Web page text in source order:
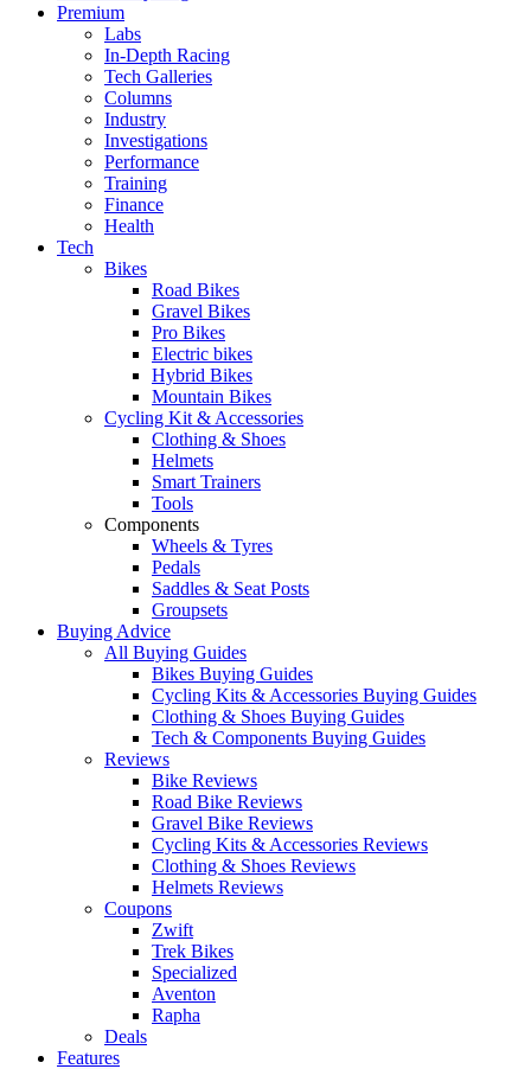
Premium
Labs
In-Depth Racing
Tech Galleries
Columns
Industry
Investigations
Performance
Training
Finance
Health
Tech
Bikes
Road Bikes
Gravel Bikes
Pro Bikes
Electric bikes
Hybrid Bikes
Mountain Bikes
Cycling Kit & Accessories
Clothing & Shoes
Helmets
Smart Trainers
Tools
Components
Wheels & Tyres
Pedals
Saddles & Seat Posts
Groupsets
Buying Advice
All Buying Guides
Bikes Buying Guides
Cycling Kits & Accessories Buying Guides
Clothing & Shoes Buying Guides
Tech & Components Buying Guides
Reviews
Bike Reviews
Road Bike Reviews
Gravel Bike Reviews
Cycling Kits & Accessories Reviews
Clothing & Shoes Reviews
Helmets Reviews
Coupons
Zwift
Trek Bikes
Specialized
Aventon
Rapha
Deals
Features